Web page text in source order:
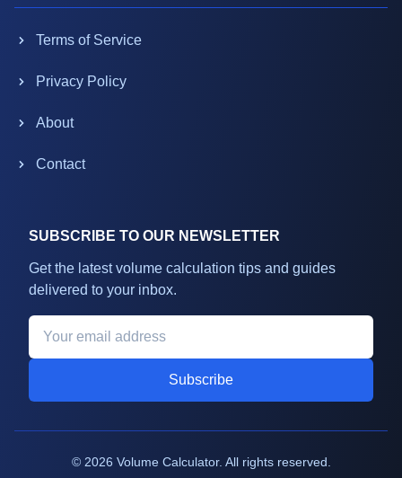
Terms of Service
Privacy Policy
About
Contact
SUBSCRIBE TO OUR NEWSLETTER
Get the latest volume calculation tips and guides
delivered to your inbox.
Subscribe
© 2026 Volume Calculator. All rights reserved.